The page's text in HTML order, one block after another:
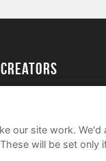
creators
our site work.
will be set only